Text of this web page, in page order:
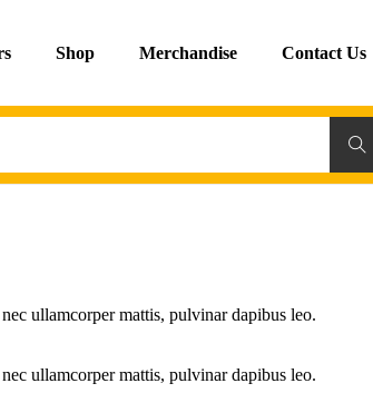
Shop Merchandise Contact Us
Search
ullamcorper mattis, pulvinar dapibus leo.
ullamcorper mattis, pulvinar dapibus leo.